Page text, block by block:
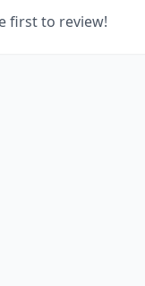
first to review!